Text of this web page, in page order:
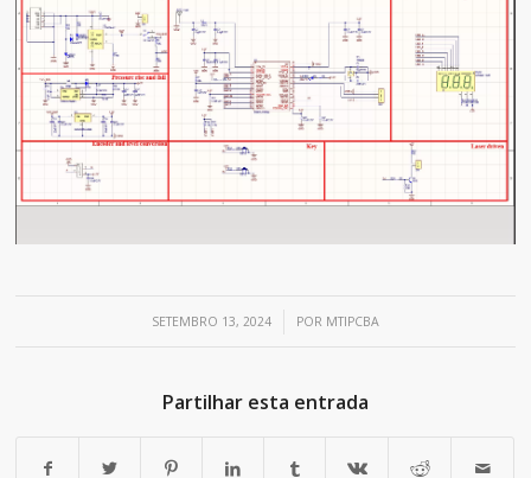
SETEMBRO 13, 2024
/ POR MTIPCBA
Partilhar esta entrada